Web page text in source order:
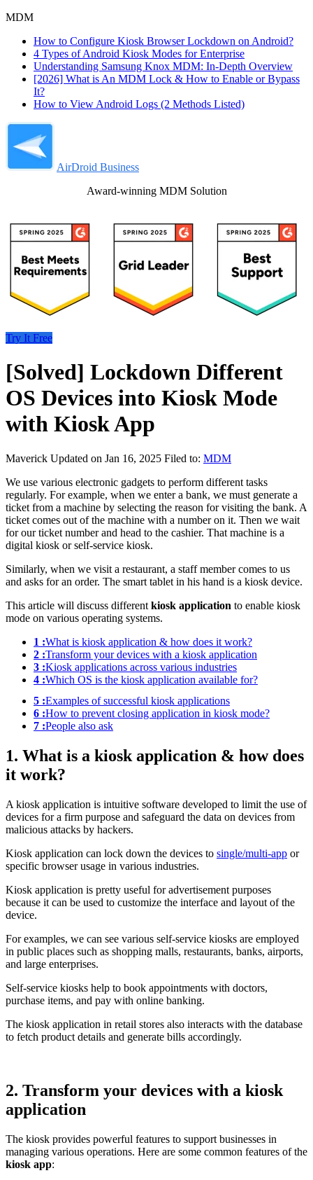
MDM
How to Configure Kiosk Browser Lockdown on Android?
4 Types of Android Kiosk Modes for Enterprise
Understanding Samsung Knox MDM: In-Depth Overview
[2026] What is An MDM Lock & How to Enable or Bypass
It?
How to View Android Logs (2 Methods Listed)
AirDroid Business
Award-winning MDM Solution
Try It Free
[Solved] Lockdown Different
OS Devices into Kiosk Mode
with Kiosk App
Maverick Updated on Jan 16, 2025 Filed to: MDM
We use various electronic gadgets to perform different tasks
regularly. For example, when we enter a bank, we must generate a
ticket from a machine by selecting the reason for visiting the bank. A
ticket comes out of the machine with a number on it. Then we wait
for our ticket number and head to the cashier. That machine is a
digital kiosk or self-service kiosk.
Similarly, when we visit a restaurant, a staff member comes to us
and asks for an order. The smart tablet in his hand is a kiosk device.
This article will discuss different kiosk application to enable kiosk
mode on various operating systems.
1 :What is kiosk application & how does it work?
2 :Transform your devices with a kiosk application
3 :Kiosk applications across various industries
4 :Which OS is the kiosk application available for?
5 :Examples of successful kiosk applications
6 :How to prevent closing application in kiosk mode?
7 :People also ask
1. What is a kiosk application & how does
it work?
A kiosk application is intuitive software developed to limit the use of
devices for a firm purpose and safeguard the data on devices from
malicious attacks by hackers.
Kiosk application can lock down the devices to single/multi-app or
specific browser usage in various industries.
Kiosk application is pretty useful for advertisement purposes
because it can be used to customize the interface and layout of the
device.
For examples, we can see various self-service kiosks are employed
in public places such as shopping malls, restaurants, banks, airports,
and large enterprises.
Self-service kiosks help to book appointments with doctors,
purchase items, and pay with online banking.
The kiosk application in retail stores also interacts with the database
to fetch product details and generate bills accordingly.
2. Transform your devices with a kiosk
application
The kiosk provides powerful features to support businesses in
managing various operations. Here are some common features of the
kiosk app: